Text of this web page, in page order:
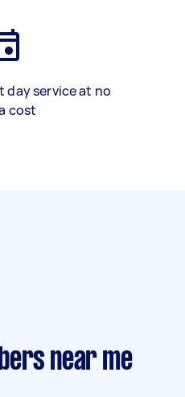
day service at no
cost
near me